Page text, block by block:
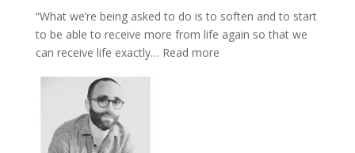
Creative
Fire’
“What we’re being asked to do is to soften and to start
to be able to receive more from life again so that we
can receive life exactly… Read more: